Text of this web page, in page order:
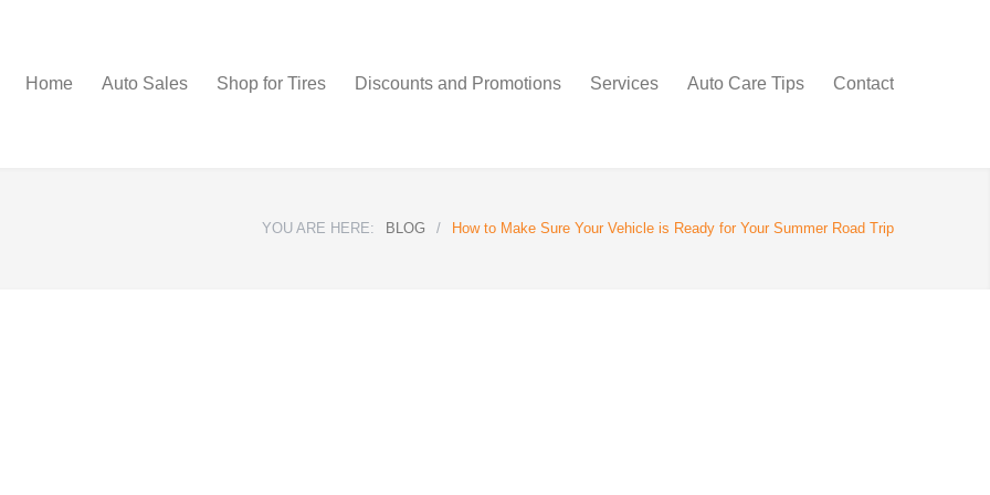
Home Auto Sales Shop for Tires Discounts and Promotions Services Auto Care Tips Contact
YOU ARE HERE: BLOG / How to Make Sure Your Vehicle is Ready for Your Summer Road Trip